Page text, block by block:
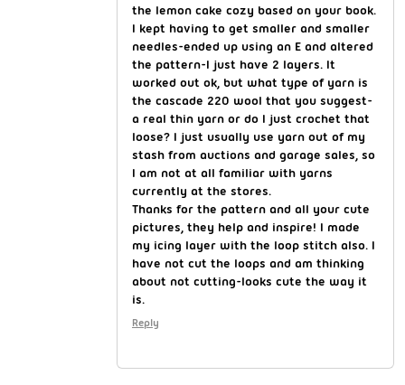
the lemon cake cozy based on your book.
I kept having to get smaller and smaller
needles-ended up using an E and altered
the pattern-I just have 2 layers. It
worked out ok, but what type of yarn is
the cascade 220 wool that you suggest-
a real thin yarn or do I just crochet that
loose? I just usually use yarn out of my
stash from auctions and garage sales, so
I am not at all familiar with yarns
currently at the stores.
Thanks for the pattern and all your cute
pictures, they help and inspire! I made
my icing layer with the loop stitch also. I
have not cut the loops and am thinking
about not cutting-looks cute the way it
is.
Reply